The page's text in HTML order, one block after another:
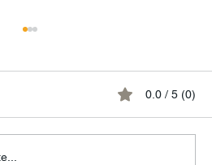
0.0 / 5 (0)